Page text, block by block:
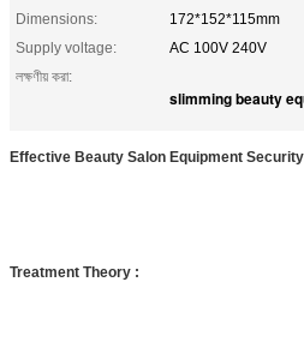
Dimensions:
172*152*115mm
Supply voltage:
AC 100V 240V
লক্ষণীয় করা:
slimming beauty
Effective Beauty Salon Equipment
Treatment Theory :